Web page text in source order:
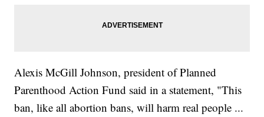
Alexis McGill Johnson, president of Planned
Parenthood Action Fund said in a statement, "This
ban, like all abortion bans, will harm real people ...